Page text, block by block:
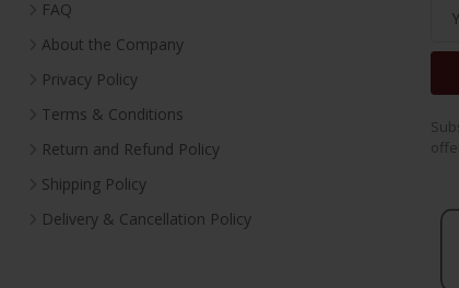
FAQ
About the Company
Privacy Policy
Terms & Conditions
Return and Refund Policy
Shipping Policy
Delivery & Cancellation Policy